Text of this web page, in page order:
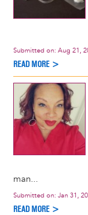
Submitted on: Aug 21,
READ MORE >
man...
Submitted on: Jan 31,
READ MORE >